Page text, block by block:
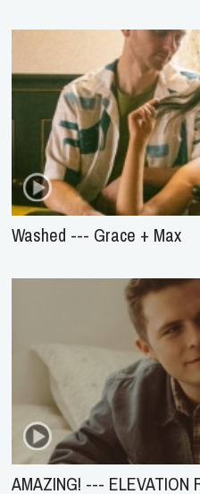
Washed --- Grace + Max
AMAZING! --- ELEVATION